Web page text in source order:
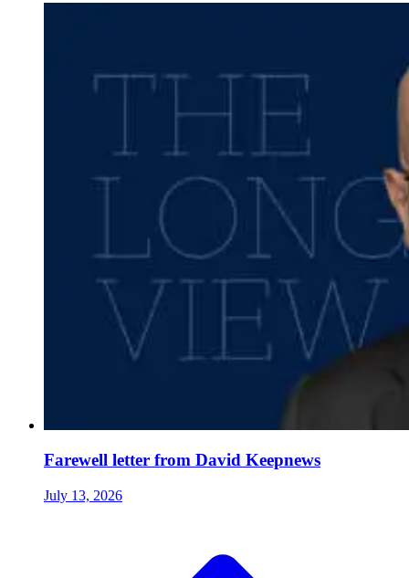
Farewell letter from David Keepnews
July 13, 2026